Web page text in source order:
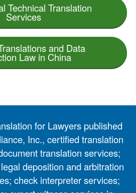
Technical Translation
Services
and Data
Law in China
for Lawyers published
Inc., certified translation
translation services;
deposition and arbitration
check interpreter services;